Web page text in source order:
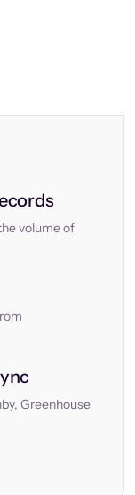
volume of
Greenhouse